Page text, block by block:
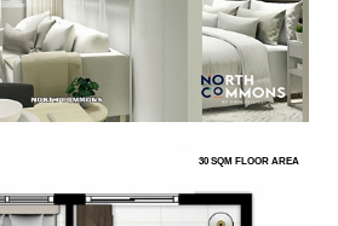
30 SQM FLOOR AREA